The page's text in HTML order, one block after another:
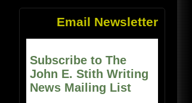
Email Newsletter
Subscribe to The
John E. Stith Writing
News Mailing List